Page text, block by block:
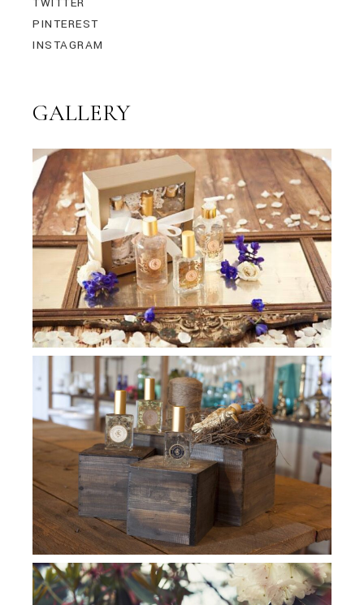
PINTEREST
INSTAGRAM
GALLERY